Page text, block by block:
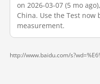
on 2026-03-07 (5 mo
China. Use the Test
measurement.
http://www.baidu.com/